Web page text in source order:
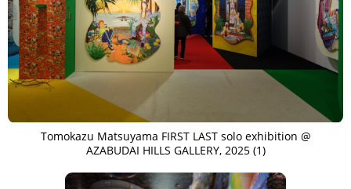
Tomokazu Matsuyama FIRST LAST solo exhibition @
AZABUDAI HILLS GALLERY, 2025 (1)